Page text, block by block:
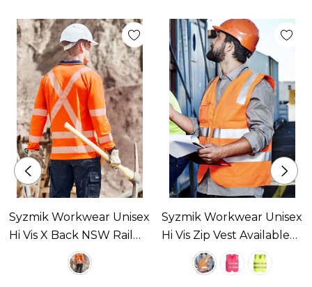
Syzmik Workwear Unisex
Hi Vis X Back NSW Rail
Long Sleeve Polo
Available In 1 Colour
Syzmik Workwear Unisex
Hi Vis Zip Vest Available
In 3 Colours